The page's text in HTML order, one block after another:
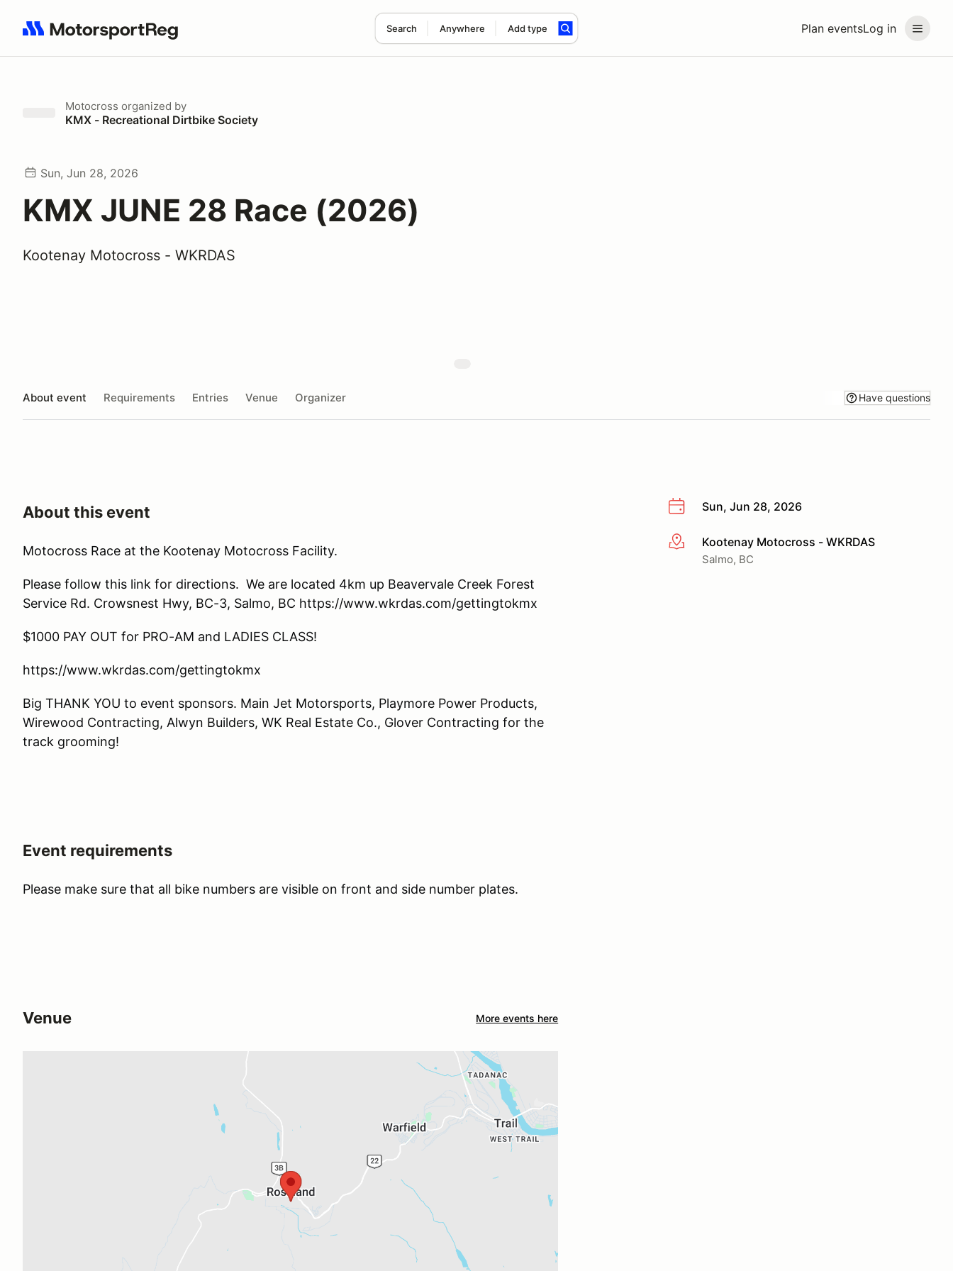
Plan eventsLog in
Search Anywhere Add type
Search results: No search term
Motocross organized by
KMX - Recreational Dirtbike Society
Sun, Jun 28, 2026
KMX JUNE 28 Race (2026)
Kootenay Motocross - WKRDAS
About event Requirements Entries Venue Organizer Have questions
Sun, Jun 28, 2026
More infoKootenay Motocross - WKRDAS
Salmo, BC
About this event
Motocross Race at the Kootenay Motocross Facility.
Please follow this link for directions. We are located 4km up Beavervale Creek Forest
Service Rd. Crowsnest Hwy, BC-3, Salmo, BC https://www.wkrdas.com/gettingtokmx
$1000 PAY OUT for PRO-AM and LADIES CLASS!
https://www.wkrdas.com/gettingtokmx
Big THANK YOU to event sponsors. Main Jet Motorsports, Playmore Power Products,
Wirewood Contracting, Alwyn Builders, WK Real Estate Co., Glover Contracting for the
track grooming!
Event requirements
Please make sure that all bike numbers are visible on front and side number plates.
Venue More events here